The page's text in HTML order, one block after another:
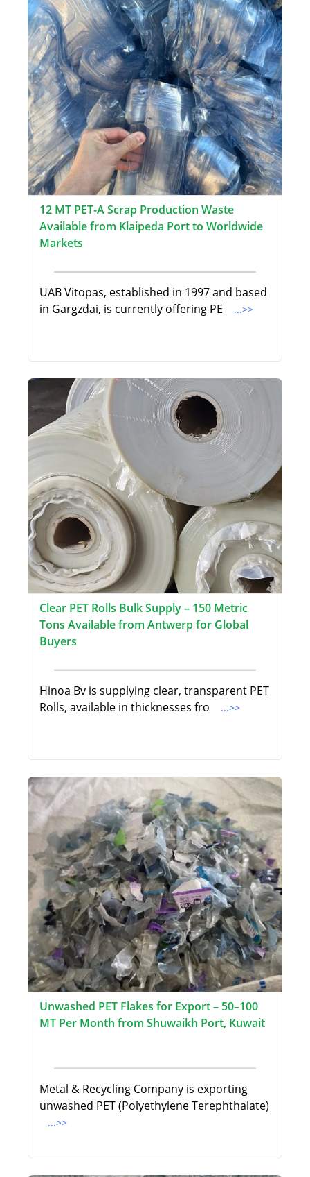
12 MT PET-A Scrap Production Waste
Available from Klaipeda Port to Worldwide
Markets
UAB Vitopas, established in 1997 and based
in Gargzdai, is currently offering PE
...>>
Clear PET Rolls Bulk Supply – 150 Metric
Tons Available from Antwerp for Global
Buyers
Hinoa Bv is supplying clear, transparent PET
Rolls, available in thicknesses fro
...>>
Unwashed PET Flakes for Export – 50–100
MT Per Month from Shuwaikh Port, Kuwait
Metal & Recycling Company is exporting
unwashed PET (Polyethylene Terephthalate)
...>>